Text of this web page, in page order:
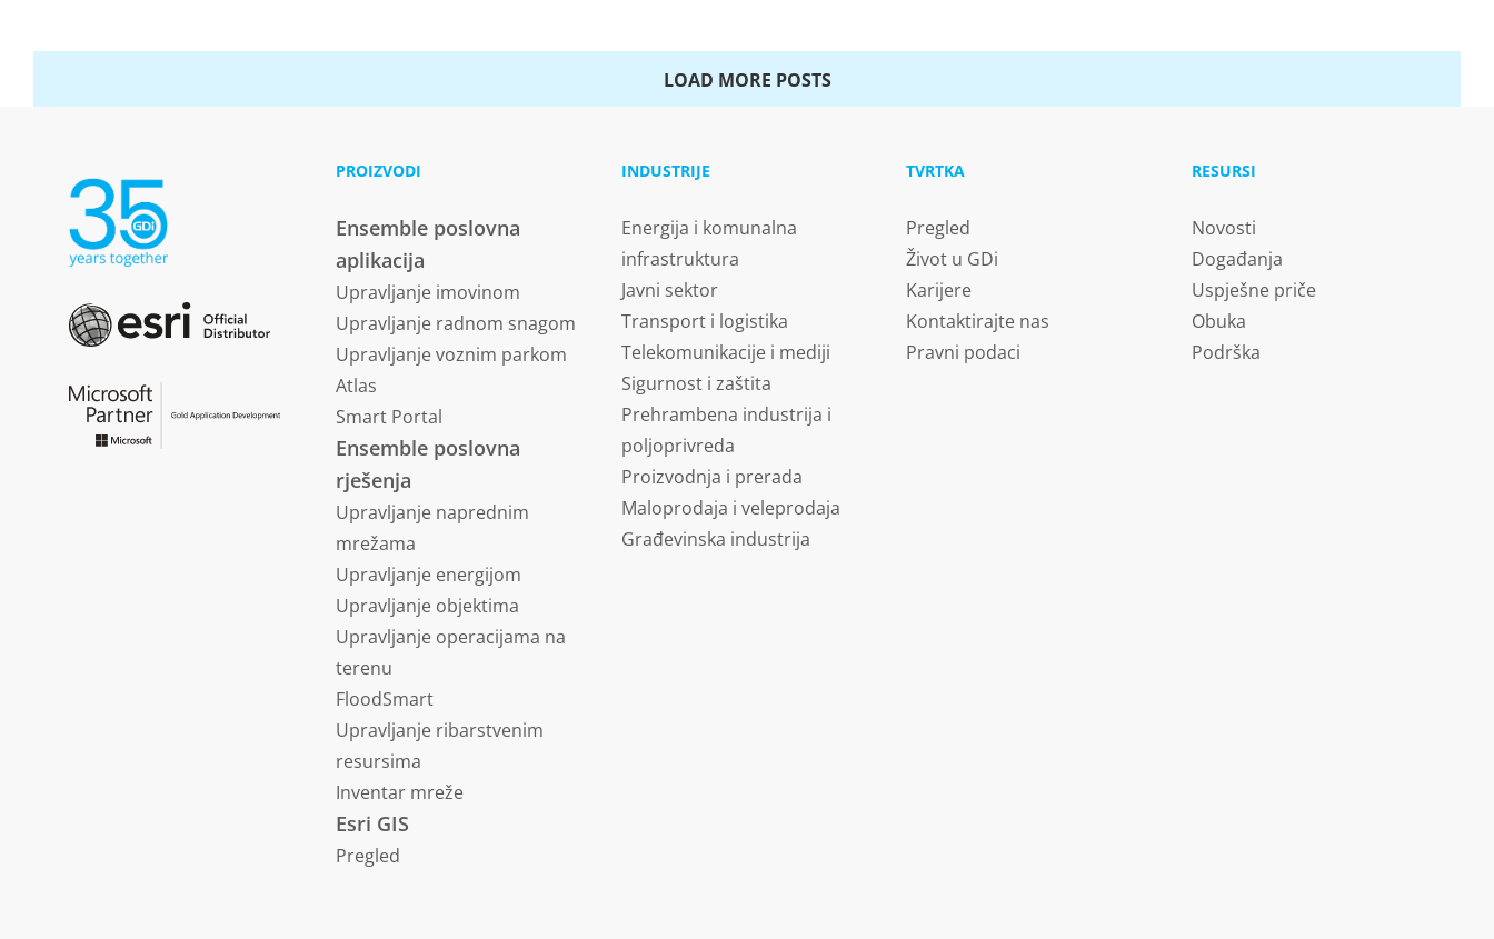
LOAD MORE POSTS
PROIZVODI
Ensemble poslovna
aplikacija
Upravljanje imovinom
Upravljanje radnom snagom
Upravljanje voznim parkom
Atlas
Smart Portal
Ensemble poslovna
rješenja
Upravljanje naprednim
mrežama
Upravljanje energijom
Upravljanje objektima
Upravljanje operacijama na
terenu
FloodSmart
Upravljanje ribarstvenim
resursima
Inventar mreže
Esri GIS
Pregled
INDUSTRIJE
Energija i komunalna
infrastruktura
Javni sektor
Transport i logistika
Telekomunikacije i mediji
Sigurnost i zaštita
Prehrambena industrija i
poljoprivreda
Proizvodnja i prerada
Maloprodaja i veleprodaja
Građevinska industrija
TVRTKA
Pregled
Život u GDi
Karijere
Kontaktirajte nas
Pravni podaci
RESURSI
Novosti
Događanja
Uspješne priče
Obuka
Podrška